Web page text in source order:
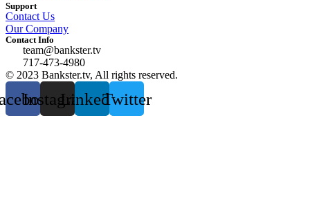
Support
Contact Us
Our Company
Contact Info
team@bankster.tv
717-473-4980
© 2023 Bankster.tv, All rights reserved.
InstagramLinkedinTwitter